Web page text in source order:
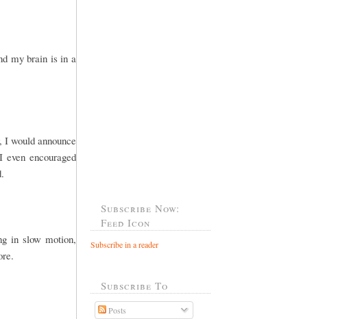
my brain is in a
would announce
encouraged
in slow motion,
Subscribe Now:
Feed Icon
Subscribe in a reader
Subscribe To
Posts